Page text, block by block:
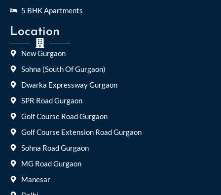
5 BHK Apartments
Location
New Gurgaon
Sohna (South Of Gurgaon)
Dwarka Expressway Gurgaon
SPR Road Gurgaon
Golf Course Road Gurgaon
Golf Course Extension Road Gurgaon
Sohna Road Gurgaon
MG Road Gurgaon
Manesar